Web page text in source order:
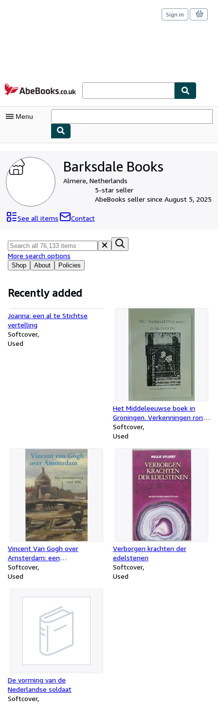
Skip to main content
AbeBooks.co.uk
Sign in
Menu
My Purchases
Advanced Search
Browse Collections
Art & Collectables
Textbooks
Sellers
Help
Barksdale Books
Almere, Netherlands
5-star seller
AbeBooks seller since August 5, 2025
See all items Contact
Shop About Policies
More search options
Recently added
Joanna: een al te Stichtse
vertelling
Softcover
Used
Het Middeleeuwse boek in
Groningen. Verkenningen rond
fragmenten van handschrift en
druk
Softcover
Used
Vincent Van Gogh over
Amsterdam: een
stadswandeling rond 1880
Softcover
Used
Verborgen krachten der
edelstenen
Softcover
Used
De vorming van de
Nederlandse soldaat
Softcover